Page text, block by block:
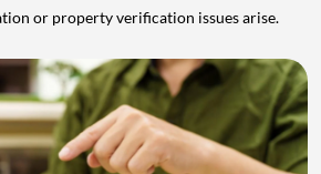
or property verification issues arise.